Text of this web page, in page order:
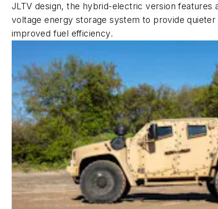
JLTV design, the hybrid-electric version features
voltage energy storage system to provide quieter
improved fuel efficiency.